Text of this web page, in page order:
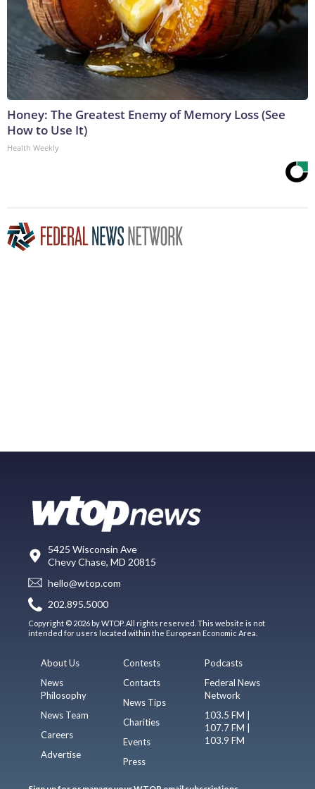
Honey: The Greatest Enemy of Memory Loss (See
How to Use It)
Health Weekly
5425 Wisconsin Ave
Chevy Chase, MD 20815
hello@wtop.com
202.895.5000
Copyright © 2026 by WTOP. All rights reserved. This website is not
intended for users located within the European Economic Area.
About Us
News
Philosophy
News Team
Careers
Advertise
Contests
Contacts
News Tips
Charities
Events
Press
Podcasts
Federal News
Network
103.5 FM |
107.7 FM |
103.9 FM